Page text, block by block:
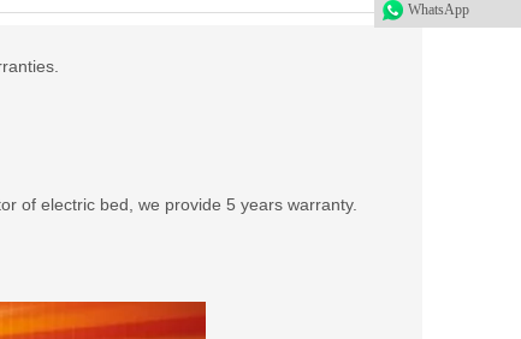
of electric bed, we provide 5 years warranty.
WhatsApp